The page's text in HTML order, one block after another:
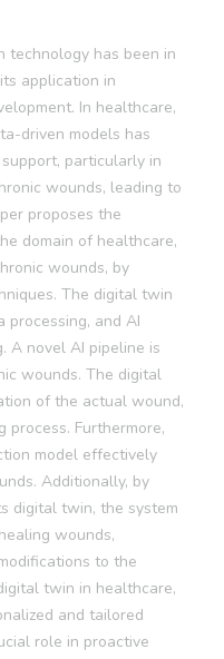
has been in
application in
In healthcare,
driven models has
particularly in
wounds, leading to
proposes the
domain of healthcare,
wounds, by
The digital twin
processing, and AI
A novel AI pipeline is
wounds. The digital
of the actual wound,
process. Furthermore,
model effectively
Additionally, by
digital twin, the system
wounds,
to the
twin in healthcare,
and tailored
role in proactive